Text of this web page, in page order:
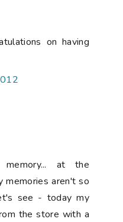
on having
at the
memories aren't so
see - today my
the store with a